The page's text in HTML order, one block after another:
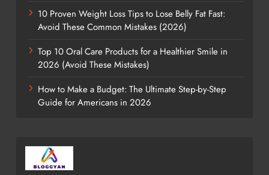
10 Proven Weight Loss Tips to Lose Belly Fat Fast:
Avoid These Common Mistakes (2026)
Top 10 Oral Care Products for a Healthier Smile in
2026 (Avoid These Mistakes)
How to Make a Budget: The Ultimate Step-by-Step
Guide for Americans in 2026